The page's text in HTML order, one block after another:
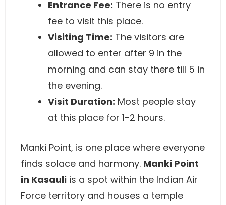
Entrance Fee: There is no entry
fee to visit this place.
Visiting Time: The visitors are
allowed to enter after 9 in the
morning and can stay there till 5 in
the evening.
Visit Duration: Most people stay
at this place for 1-2 hours.
Manki Point, is one place where everyone
finds solace and harmony. Manki Point
in Kasauli is a spot within the Indian Air
Force territory and houses a temple